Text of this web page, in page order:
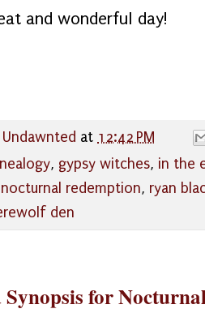
and wonderful day!
Undawnted at 12:42 PM
, gypsy witches, in the
nocturnal redemption, ryan
den
Synopsis for